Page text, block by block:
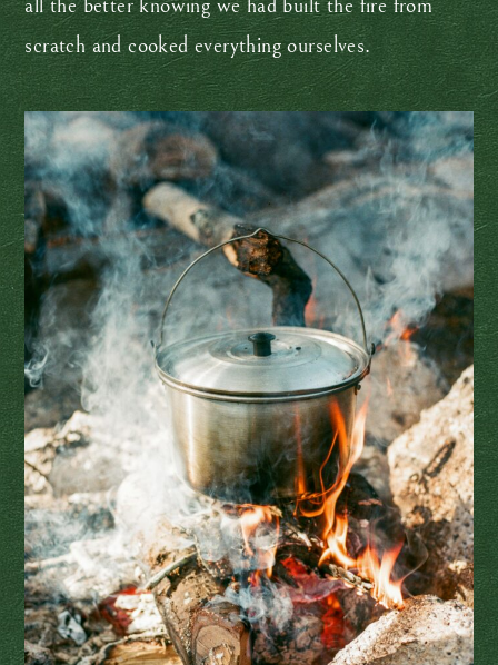
all the better knowing we had built the fire from
scratch and cooked everything ourselves.